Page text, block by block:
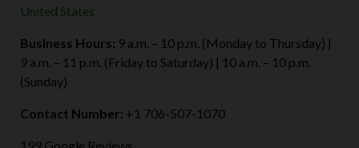
United States
Business Hours: 9 a.m. – 10 p.m. (Monday to Thursday) |
9 a.m. – 11 p.m. (Friday to Saturday) | 10 a.m. – 10 p.m.
(Sunday)
Contact Number: +1 706-507-1070